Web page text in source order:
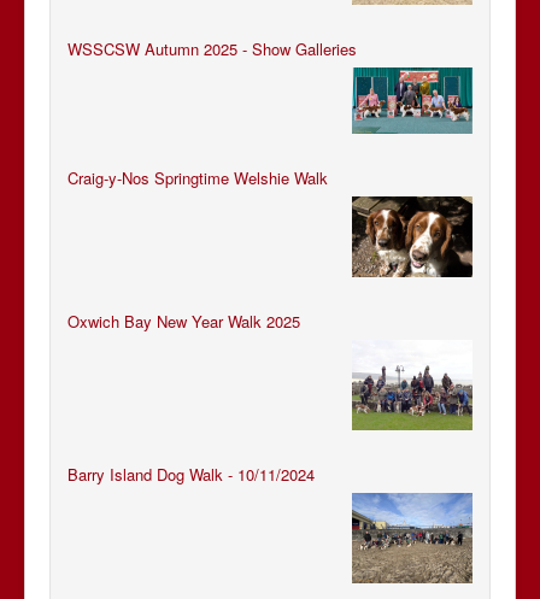
WSSCSW Autumn 2025 - Show Galleries
Craig-y-Nos Springtime Welshie Walk
Oxwich Bay New Year Walk 2025
Barry Island Dog Walk - 10/11/2024